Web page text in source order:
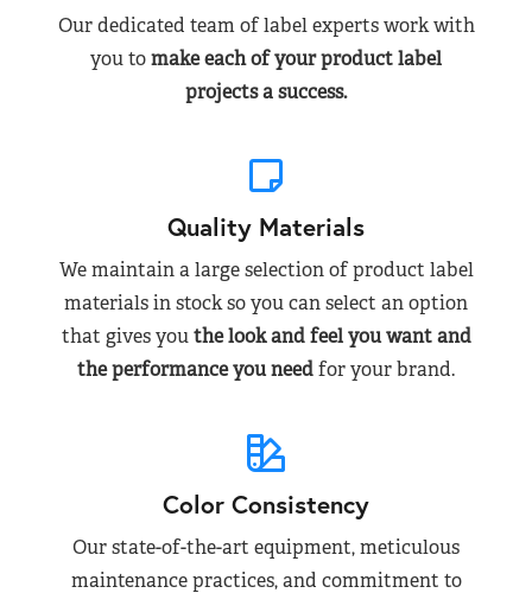
Our dedicated team of label experts work with
you tomake each of your product label
projects a success.
Quality Materials
We maintain a large selection of product label
materials in stock so you can select an option
that gives youthe look and feel you want and
the performance you needfor your brand.
Color Consistency
Our state-of-the-art equipment, meticulous
maintenance practices, and commitment to